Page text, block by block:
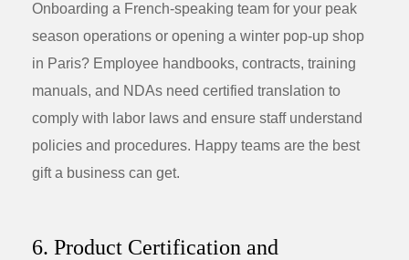
Onboarding a French-speaking team for your peak
season operations or opening a winter pop-up shop
in Paris? Employee handbooks, contracts, training
manuals, and NDAs need certified translation to
comply with labor laws and ensure staff understand
policies and procedures. Happy teams are the best
gift a business can get.
6. Product Certification and